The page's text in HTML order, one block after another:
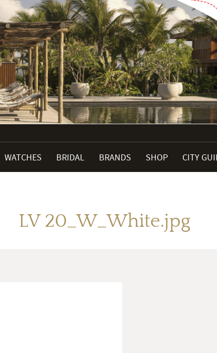
WATCHES BRIDAL BRANDS SHOP CITY
LV 20_W_White.jpg